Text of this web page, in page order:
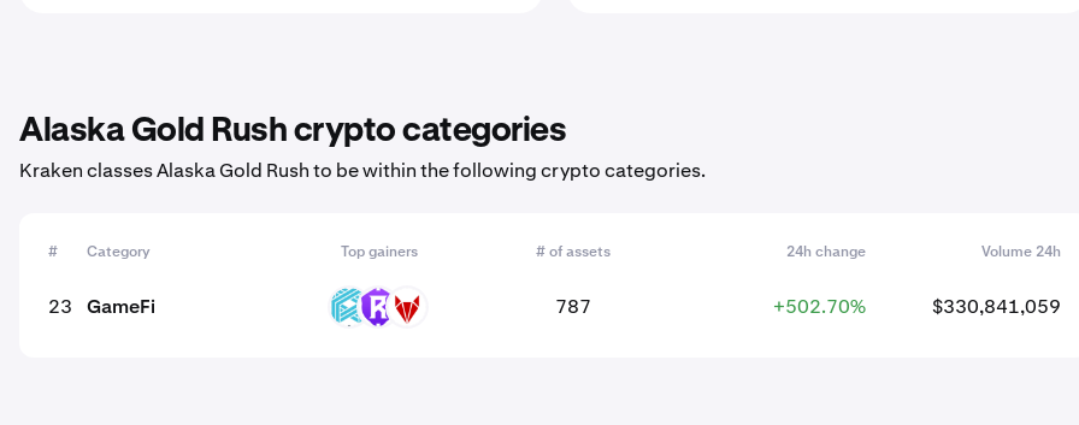
Alaska Gold Rush crypto categories
Kraken classes Alaska Gold Rush to be within the following crypto categories.
# Category Top gainers # of assets 24h change Volume 24h
23 GameFi LUX RST RFOX 787 +502.70% $330,841,059